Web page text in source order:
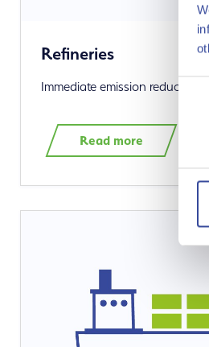
Refineries
Immediate emission
Read more